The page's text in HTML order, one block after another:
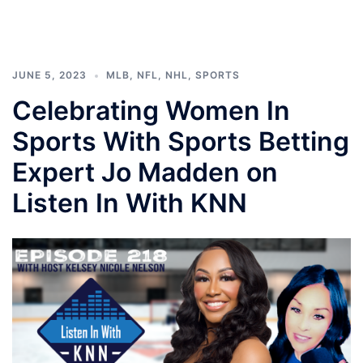
JUNE 5, 2023 MLB, NFL, NHL, SPORTS
Celebrating Women In
Sports With Sports Betting
Expert Jo Madden on
Listen In With KNN